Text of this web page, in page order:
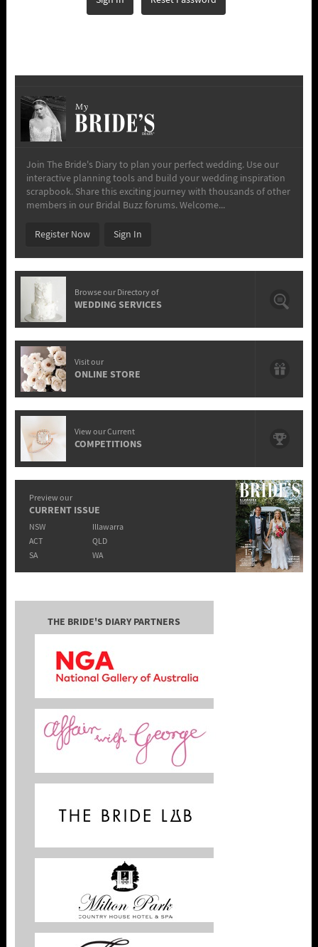
My
Join The Bride's Diary to plan your perfect wedding. Use our
interactive planning tools and build your wedding inspiration
scrapbook. Share this exciting journey with thousands of other
members in our Bridal Buzz forums. Welcome...
Register Now Sign In
Browse our Directory of
WEDDING SERVICES
Visit our
ONLINE STORE
View our Current
COMPETITIONS
Preview our
CURRENT ISSUE
NSW
Illawarra
ACT
QLD
SA
WA
THE BRIDE'S DIARY PARTNERS